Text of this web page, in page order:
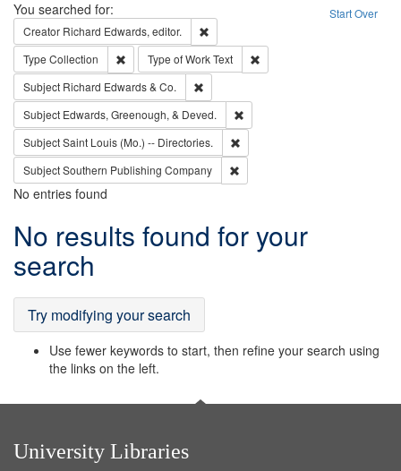
Search Start Over
You searched for:
Creator Richard Edwards, editor.
Type Collection Remove constraint Type: Collection
Type of WorkText
Subject Richard Edwards & Co.
Subject Edwards, Greenough, & Deved.
SubjectSaint Louis (Mo.) -- Directories.
SubjectSouthern Publishing Company
No entries found
Search
Results
No results found for your
search
Try modifying your search
Use fewer keywords to start, then refine your search using
the links on the left.
University Libraries